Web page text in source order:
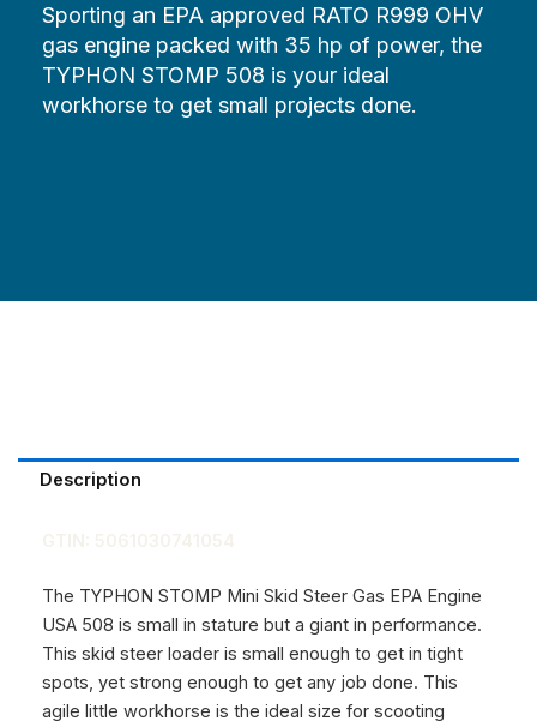
Sporting an EPA approved RATO R999 OHV
gas engine packed with 35 hp of power, the
TYPHON STOMP 508 is your ideal
workhorse to get small projects done.
Description
The TYPHON STOMP Mini Skid Steer Gas EPA Engine
USA 508 is small in stature but a giant in performance.
This skid steer loader is small enough to get in tight
spots, yet strong enough to get any job done. This
agile little workhorse is the ideal size for scooting